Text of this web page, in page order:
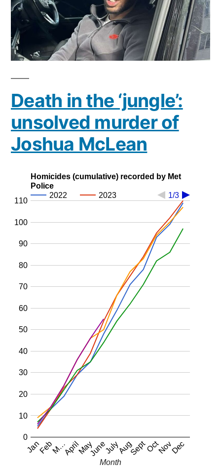
Death in the ‘jungle’:
unsolved murder of
Joshua McLean
Homicides (cumulative) recorded by Met
Police
2022
2023 1/3
JanFebM…AprilMayJuneJulyAugSeptOctNovDec
0
10
20
30
40
50
60
70
80
90
100
110
Month